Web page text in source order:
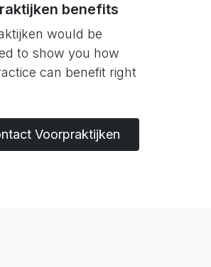
benefits
would be
to show you how
can benefit right
Voorpraktijken